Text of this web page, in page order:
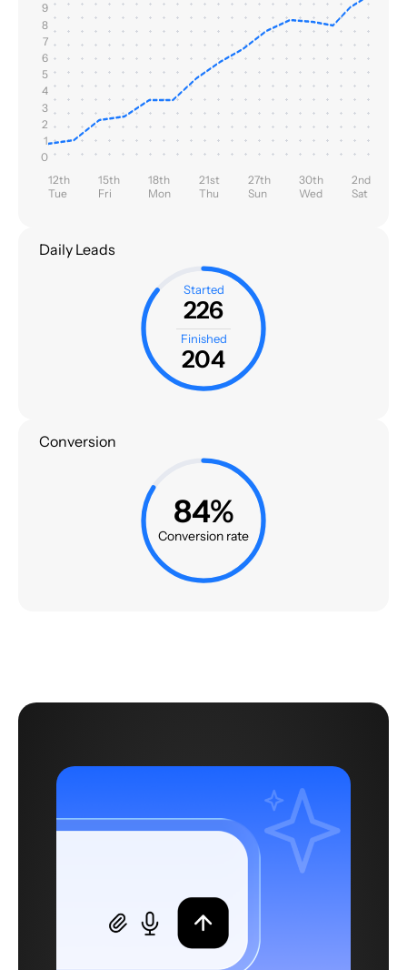
9
8
7
6
5
4
3
2
1
0
12th
Tue
15th
Fri
18th
Mon
21st
Thu
27th
Sun
30th
Wed
2nd
Sat
Daily Leads
Started
226
Finished
204
Conversion
84%
Conversion rate